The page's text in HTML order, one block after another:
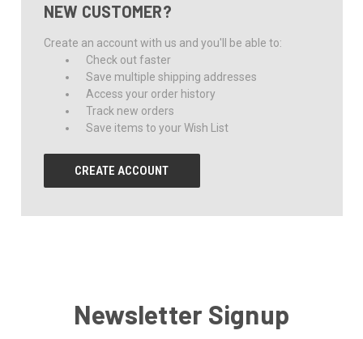
NEW CUSTOMER?
Create an account with us and you'll be able to:
Check out faster
Save multiple shipping addresses
Access your order history
Track new orders
Save items to your Wish List
CREATE ACCOUNT
Newsletter Signup